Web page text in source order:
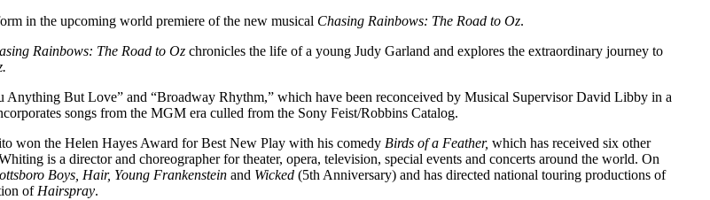
in the upcoming world premiere of the new musical Chasing Rainbows: The Road to Oz.
Rainbows: The Road to Oz chronicles the life of a young Judy Garland and explores the extraordinary journey to
Anything But Love” and “Broadway Rhythm,” which have been reconceived by Musical Supervisor David Libby in a
songs from the MGM era culled from the Sony Feist/Robbins Catalog.
won the Helen Hayes Award for Best New Play with his comedy Birds of a Feather, which has received six other
is a director and choreographer for theater, opera, television, special events and concerts around the world. On
Boys, Hair, Young Frankenstein and Wicked (5th Anniversary) and has directed national touring productions of
of Hairspray.